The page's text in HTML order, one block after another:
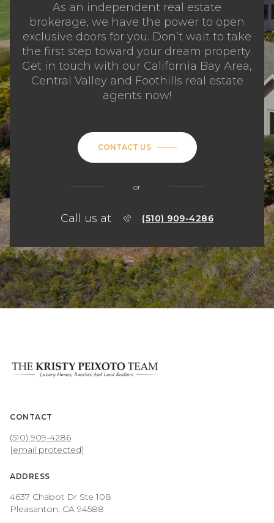
As an independent real estate
brokerage, we have the power to open
exclusive doors for you. Don’t wait to take
the first step toward your dream property.
Get in touch with our California Bay Area,
Central Valley and Foothills real estate
agents now!
CONTACT US
or
Call us at (510) 909-4286
CONTACT
(510) 909-4286
[email protected]
ADDRESS
4637 Chabot Dr Ste 108
Pleasanton, CA 94588